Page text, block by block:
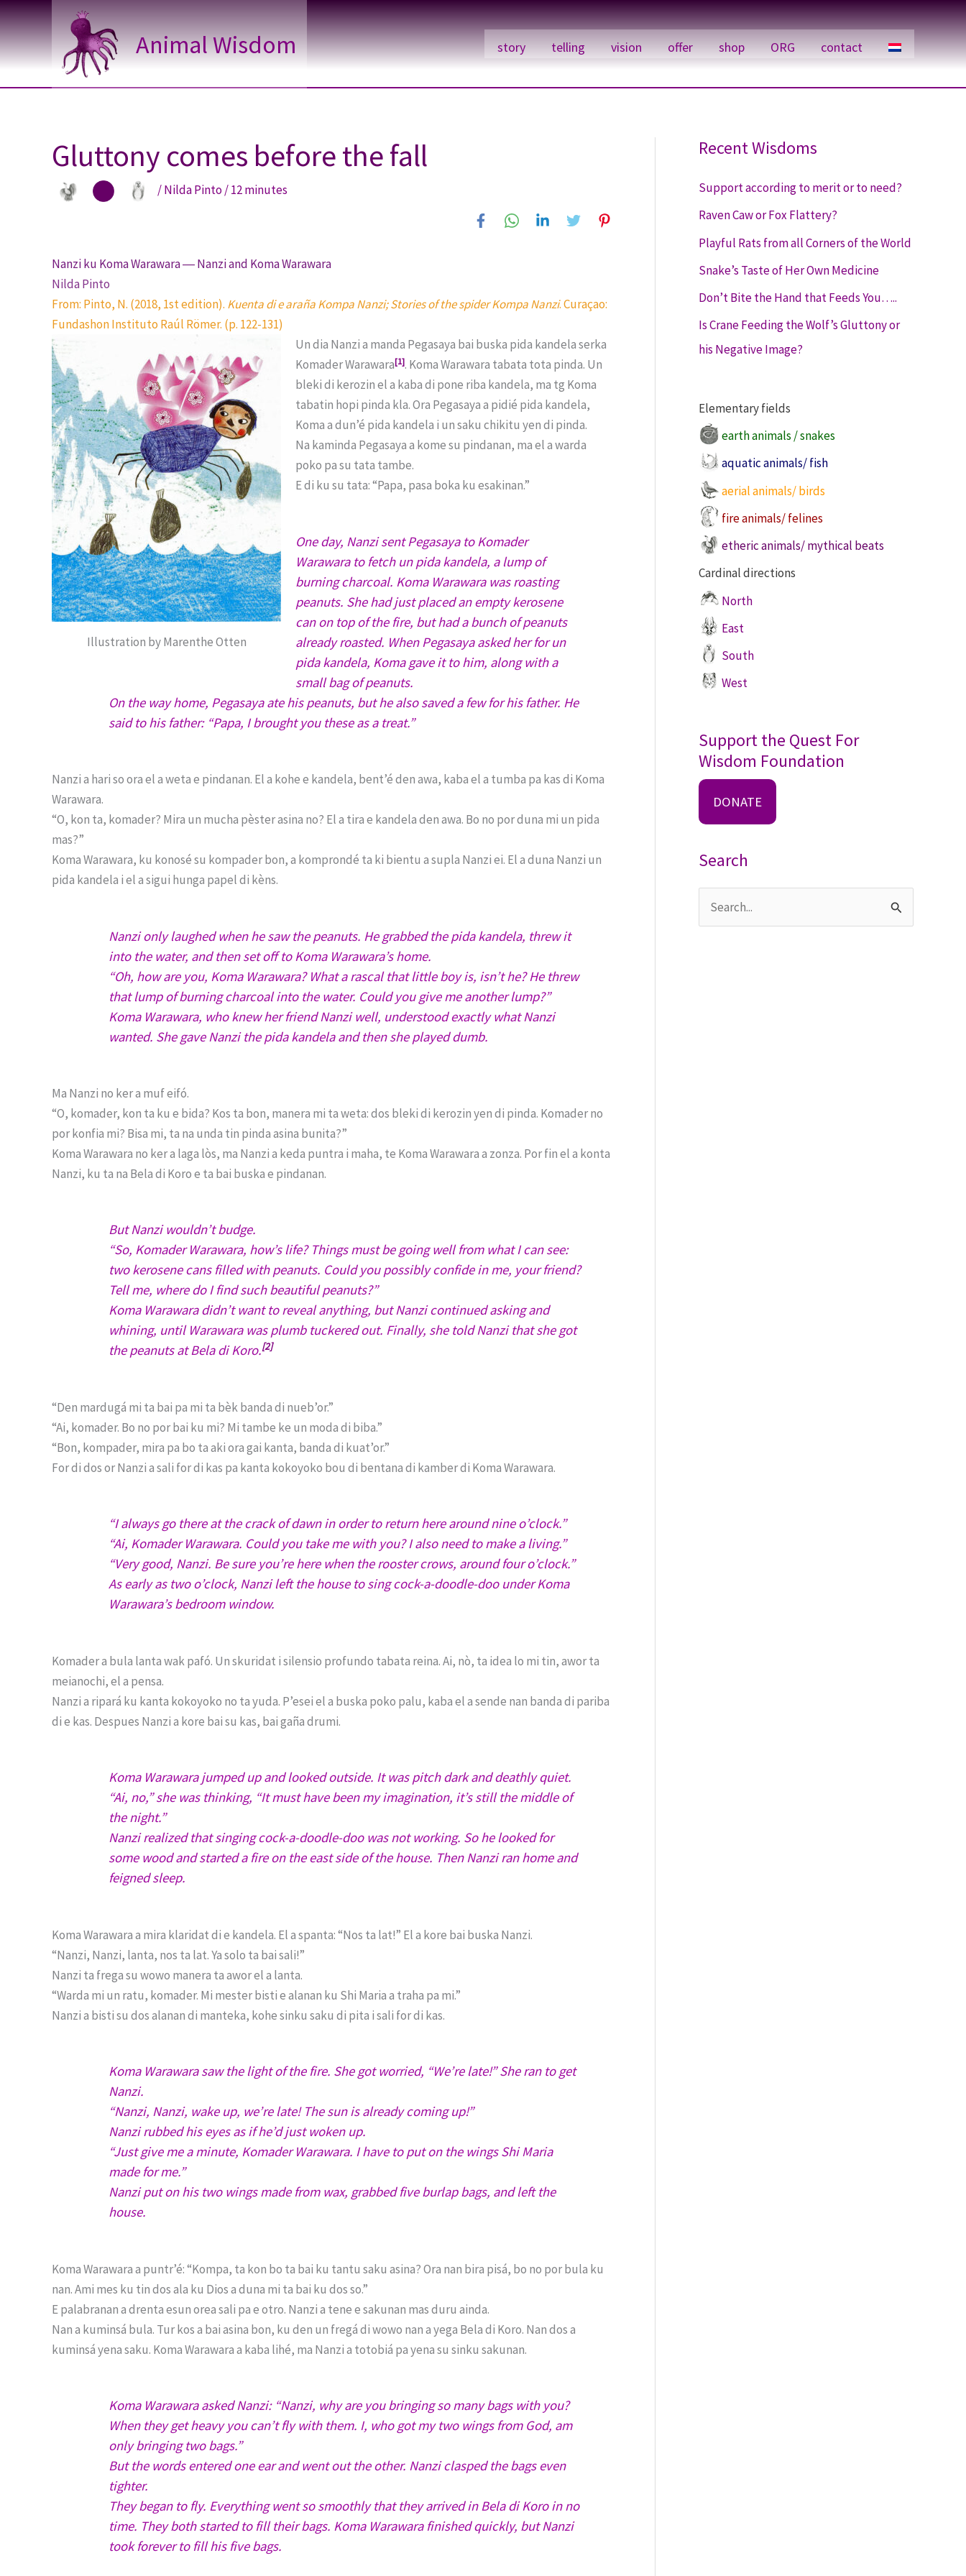
Skip
to
content
Animal Wisdom story telling vision offer shop ORG contact
Gluttony comes before the fall
/Nilda Pinto/12 minutes
Nanzi ku Koma Warawara ― Nanzi and Koma Warawara
Nilda Pinto
From: Pinto, N. (2018, 1st edition). Kuenta di e araña Kompa Nanzi; Stories of the spider Kompa Nanzi. Curaçao:
Fundashon Instituto Raúl Römer. (p. 122-131)
Illustration by Marenthe Otten
Un dia Nanzi a manda Pegasaya bai buska pida kandela serka
Komader Warawara[1]. Koma Warawara tabata tota pinda. Un
bleki di kerozin el a kaba di pone riba kandela, ma tg Koma
tabatin hopi pinda kla. Ora Pegasaya a pidié pida kandela,
Koma a dun’é pida kandela i un saku chikitu yen di pinda.
Na kaminda Pegasaya a kome su pindanan, ma el a warda
poko pa su tata tambe.
E di ku su tata: “Papa, pasa boka ku esakinan.”
One day, Nanzi sent Pegasaya to Komader
Warawara to fetch un pida kandela, a lump of
burning charcoal. Koma Warawara was roasting
peanuts. She had just placed an empty kerosene
can on top of the fire, but had a bunch of peanuts
already roasted. When Pegasaya asked her for un
pida kandela, Koma gave it to him, along with a
small bag of peanuts.
On the way home, Pegasaya ate his peanuts, but he also saved a few for his father. He
said to his father: “Papa, I brought you these as a treat.”
Nanzi a hari so ora el a weta e pindanan. El a kohe e kandela, bent’é den awa, kaba el a tumba pa kas di Koma
Warawara.
“O, kon ta, komader? Mira un mucha pèster asina no? El a tira e kandela den awa. Bo no por duna mi un pida
mas?”
Koma Warawara, ku konosé su kompader bon, a komprondé ta ki bientu a supla Nanzi ei. El a duna Nanzi un
pida kandela i el a sigui hunga papel di kèns.
Nanzi only laughed when he saw the peanuts. He grabbed the pida kandela, threw it
into the water, and then set off to Koma Warawara’s home.
“Oh, how are you, Koma Warawara? What a rascal that little boy is, isn’t he? He threw
that lump of burning charcoal into the water. Could you give me another lump?”
Koma Warawara, who knew her friend Nanzi well, understood exactly what Nanzi
wanted. She gave Nanzi the pida kandela and then she played dumb.
Ma Nanzi no ker a muf eifó.
“O, komader, kon ta ku e bida? Kos ta bon, manera mi ta weta: dos bleki di kerozin yen di pinda. Komader no
por konfia mi? Bisa mi, ta na unda tin pinda asina bunita?”
Koma Warawara no ker a laga lòs, ma Nanzi a keda puntra i maha, te Koma Warawara a zonza. Por fin el a konta
Nanzi, ku ta na Bela di Koro e ta bai buska e pindanan.
But Nanzi wouldn’t budge.
“So, Komader Warawara, how’s life? Things must be going well from what I can see:
two kerosene cans filled with peanuts. Could you possibly confide in me, your friend?
Tell me, where do I find such beautiful peanuts?”
Koma Warawara didn’t want to reveal anything, but Nanzi continued asking and
whining, until Warawara was plumb tuckered out. Finally, she told Nanzi that she got
the peanuts at Bela di Koro.[2]
“Den mardugá mi ta bai pa mi ta bèk banda di nueb’or.”
“Ai, komader. Bo no por bai ku mi? Mi tambe ke un moda di biba.”
“Bon, kompader, mira pa bo ta aki ora gai kanta, banda di kuat’or.”
For di dos or Nanzi a sali for di kas pa kanta kokoyoko bou di bentana di kamber di Koma Warawara.
“I always go there at the crack of dawn in order to return here around nine o’clock.”
“Ai, Komader Warawara. Could you take me with you? I also need to make a living.”
“Very good, Nanzi. Be sure you’re here when the rooster crows, around four o’clock.”
As early as two o’clock, Nanzi left the house to sing cock-a-doodle-doo under Koma
Warawara’s bedroom window.
Komader a bula lanta wak pafó. Un skuridat i silensio profundo tabata reina. Ai, nò, ta idea lo mi tin, awor ta
meianochi, el a pensa.
Nanzi a ripará ku kanta kokoyoko no ta yuda. P’esei el a buska poko palu, kaba el a sende nan banda di pariba
di e kas. Despues Nanzi a kore bai su kas, bai gaña drumi.
Koma Warawara jumped up and looked outside. It was pitch dark and deathly quiet.
“Ai, no,” she was thinking, “It must have been my imagination, it’s still the middle of
the night.”
Nanzi realized that singing cock-a-doodle-doo was not working. So he looked for
some wood and started a fire on the east side of the house. Then Nanzi ran home and
feigned sleep.
Koma Warawara a mira klaridat di e kandela. El a spanta: “Nos ta lat!” El a kore bai buska Nanzi.
“Nanzi, Nanzi, lanta, nos ta lat. Ya solo ta bai sali!”
Nanzi ta frega su wowo manera ta awor el a lanta.
“Warda mi un ratu, komader. Mi mester bisti e alanan ku Shi Maria a traha pa mi.”
Nanzi a bisti su dos alanan di manteka, kohe sinku saku di pita i sali for di kas.
Koma Warawara saw the light of the fire. She got worried, “We’re late!” She ran to get
Nanzi.
“Nanzi, Nanzi, wake up, we’re late! The sun is already coming up!”
Nanzi rubbed his eyes as if he’d just woken up.
“Just give me a minute, Komader Warawara. I have to put on the wings Shi Maria
made for me.”
Nanzi put on his two wings made from wax, grabbed five burlap bags, and left the
house.
Koma Warawara a puntr’é: “Kompa, ta kon bo ta bai ku tantu saku asina? Ora nan bira pisá, bo no por bula ku
nan. Ami mes ku tin dos ala ku Dios a duna mi ta bai ku dos so.”
E palabranan a drenta esun orea sali pa e otro. Nanzi a tene e sakunan mas duru ainda.
Nan a kuminsá bula. Tur kos a bai asina bon, ku den un fregá di wowo nan a yega Bela di Koro. Nan dos a
kuminsá yena saku. Koma Warawara a kaba lihé, ma Nanzi a totobiá pa yena su sinku sakunan.
Koma Warawara asked Nanzi: “Nanzi, why are you bringing so many bags with you?
When they get heavy you can’t fly with them. I, who got my two wings from God, am
only bringing two bags.”
But the words entered one ear and went out the other. Nanzi clasped the bags even
tighter.
They began to fly. Everything went so smoothly that they arrived in Bela di Koro in no
time. They both started to fill their bags. Koma Warawara finished quickly, but Nanzi
took forever to fill his five bags.
Recent Wisdoms
Support according to merit or to need?
Raven Caw or Fox Flattery?
Playful Rats from all Corners of the World
Snake’s Taste of Her Own Medicine
Don’t Bite the Hand that Feeds You…..
Is Crane Feeding the Wolf’s Gluttony or
his Negative Image?
Elementary fields
earth animals / snakes
aquatic animals/ fish
aerial animals/ birds
fire animals/ felines
etheric animals/ mythical beats
Cardinal directions
North
East
South
West
Support the Quest For
Wisdom Foundation
DONATE
Search
e